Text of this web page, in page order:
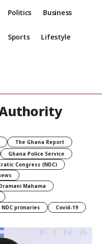
Politics Business
Sports Lifestyle
Authority
The Ghana Report
Ghana Police Service
Congress (NDC)
Mahama
NDC primaries Covid-19